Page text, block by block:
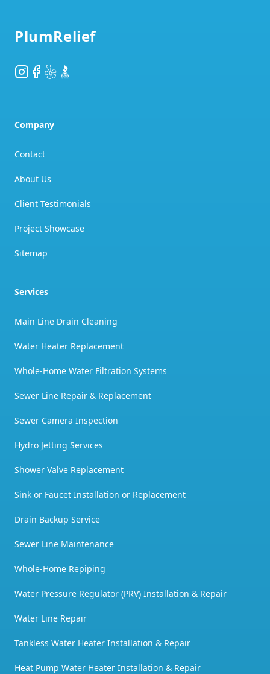
PlumRelief
Instagram
Facebook
YelpBBB
Company
Contact
About Us
Client Testimonials
Project Showcase
Sitemap
Services
Main Line Drain Cleaning
Water Heater Replacement
Whole-Home Water Filtration Systems
Sewer Line Repair & Replacement
Sewer Camera Inspection
Hydro Jetting Services
Shower Valve Replacement
Sink or Faucet Installation or Replacement
Drain Backup Service
Sewer Line Maintenance
Whole-Home Repiping
Water Pressure Regulator (PRV) Installation & Repair
Water Line Repair
Tankless Water Heater Installation & Repair
Heat Pump Water Heater Installation & Repair